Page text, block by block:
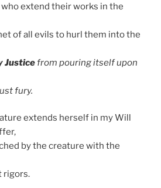
extend their works in the
of all evils to hurl them into the
Justicefrom pouring itself upon
fury.
extends herself in my Will
by the creature with the
rigors.